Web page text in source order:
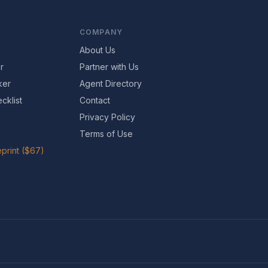
($67)
COMPANY
About Us
Partner with Us
Agent Directory
Contact
Privacy Policy
Terms of Use